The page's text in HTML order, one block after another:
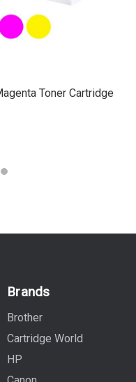
Toner Cartridge
Brands
Brother
Cartridge World
HP